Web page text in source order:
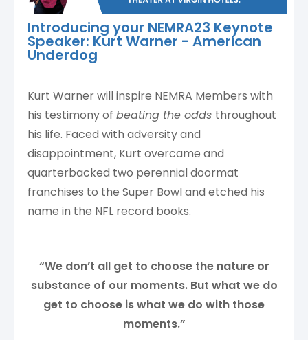
Introducing your NEMRA23 Keynote
Speaker: Kurt Warner - American
Underdog
Kurt Warner will inspire NEMRA Members with
his testimony of beating the odds throughout
his life. Faced with adversity and
disappointment, Kurt overcame and
quarterbacked two perennial doormat
franchises to the Super Bowl and etched his
name in the NFL record books.
“We don’t all get to choose the nature or
substance of our moments. But what we do
get to choose is what we do with those
moments.”